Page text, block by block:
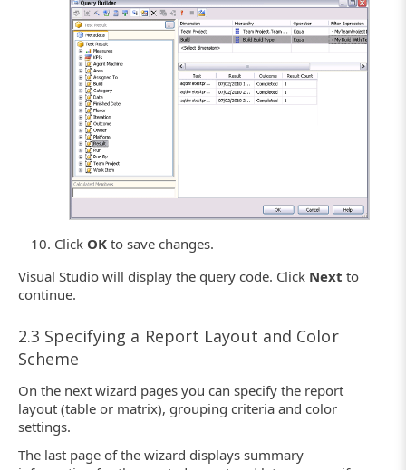
Click OK to save changes.
Visual Studio will display the query code. Click Next to
continue.
2.3 Specifying a Report Layout and Color
Scheme
On the next wizard pages you can specify the report
layout (table or matrix), grouping criteria and color
settings.
The last page of the wizard displays summary